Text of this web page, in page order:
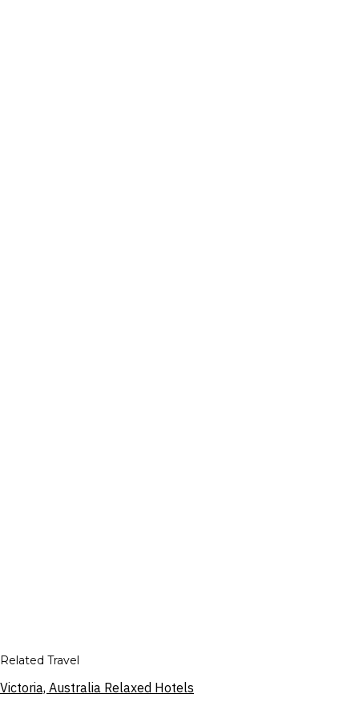
Related Travel
Victoria, Australia Relaxed Hotels